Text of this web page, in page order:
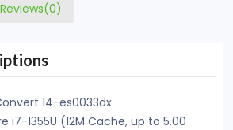
Reviews(0)
14-es0033dx
i7-1355U (12M Cache, up to 5.00